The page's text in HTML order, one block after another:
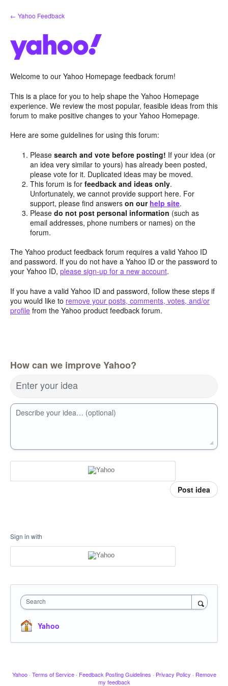
Skip
to
← Yahoo Feedback
Welcome to our Yahoo Homepage feedback forum!
This is a place for you to help shape the Yahoo Homepage
experience. We review the most popular, feasible ideas from this
forum to make positive changes to your Yahoo Homepage.
Here are some guidelines for using this forum:
Pleasesearch and vote before posting! If your idea (or
an idea very similar to yours) has already been posted,
please vote for it. Duplicated ideas may be moved.
This forum is forfeedback and ideas only.
Unfortunately, we cannot provide support here. For
support, please find answerson our help site.
Pleasedo not post personal information (such as
email addresses, phone numbers or names) on the
forum.
The Yahoo product feedback forum requires a valid Yahoo ID
and password. If you do not have a Yahoo ID or the password to
your Yahoo ID, please sign-up for a new account.
If you have a valid Yahoo ID and password, follow these steps if
you would like to remove your posts, comments, votes, and/or
profile from the Yahoo product feedback forum.
How can we improve Yahoo?
Enter your idea
Describe your idea… (optional)
Post idea
Sign in with
Search
Yahoo
Yahoo · Terms of Service · Feedback Posting Guidelines · Privacy Policy · Remove
my feedback